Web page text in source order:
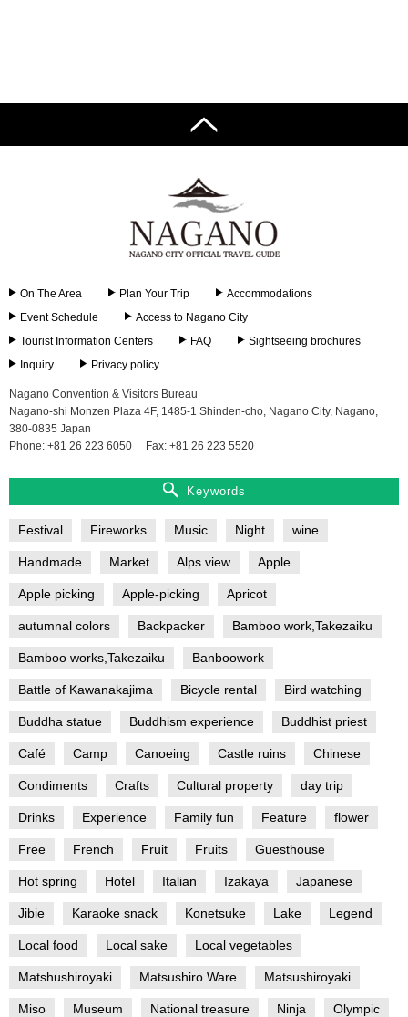
On The Area Plan Your Trip
Accommodations
Event Schedule
Access to Nagano City
Tourist Information Centers
FAQ
Sightseeing brochures
Inquiry
Privacy policy
Nagano Convention & Visitors Bureau
Nagano-shi Monzen Plaza 4F, 1485-1 Shinden-cho, Nagano City, Nagano,
380-0835 Japan
Phone: +81 26 223 6050
Fax: +81 26 223 5520
Keywords
Festival Fireworks Music Night wine
Handmade Market Alps view Apple
Apple picking Apple-picking Apricot
autumnal colors Backpacker Bamboo work,Takezaiku
Bamboo works,Takezaiku Banboowork
Battle of Kawanakajima Bicycle rental Bird watching
Buddha statue Buddhism experience Buddhist priest
Café Camp Canoeing Castle ruins Chinese
Condiments Crafts Cultural property day trip
Drinks Experience Family fun Feature flower
Free French Fruit Fruits Guesthouse
Hot spring Hotel Italian Izakaya Japanese
Jibie Karaoke snack Konetsuke Lake Legend
Local food Local sake Local vegetables
Matshushiroyaki Matsushiro Ware Matsushiroyaki
Miso Museum National treasure Ninja Olympic